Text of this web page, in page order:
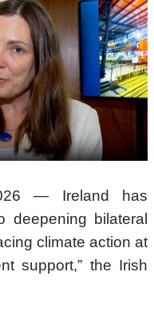
— Ireland has
deepening bilateral
climate action at
support,” the Irish